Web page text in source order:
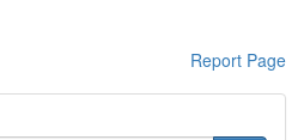
Report Page